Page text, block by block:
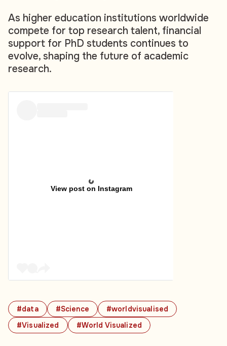
#data #Science
#worldvisualised
#Visualized
#World Visualized
As higher education institutions worldwide
compete for top research talent, financial
support for PhD students continues to
evolve, shaping the future of academic
research.
View post on Instagram